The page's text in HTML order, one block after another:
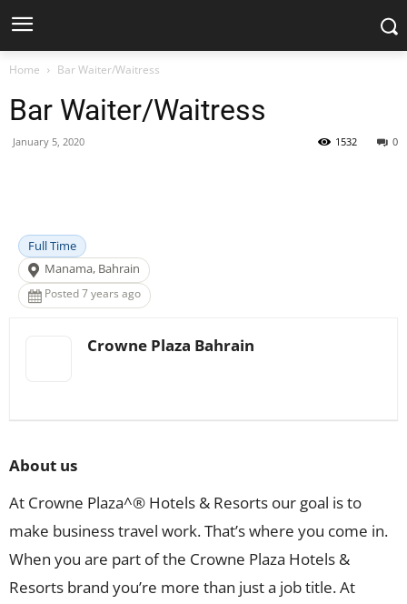
Home Bar Waiter/Waitress
Bar Waiter/Waitress
January 5, 2020 0
1532
Full Time
Manama, Bahrain
Posted 7 years ago
Crowne Plaza Bahrain
About us
At Crowne Plaza^® Hotels & Resorts our goal is to
make business travel work. That’s where you come in.
When you are part of the Crowne Plaza Hotels &
Resorts brand you’re more than just a job title. At